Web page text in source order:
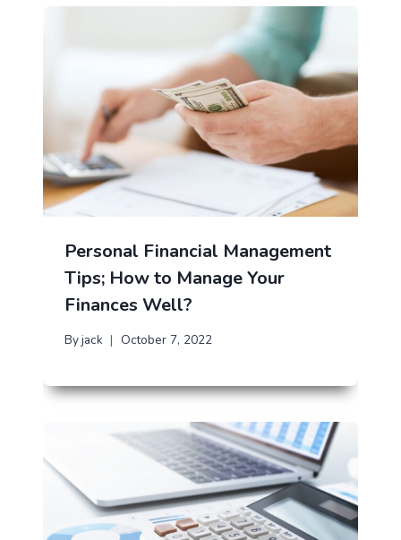
Personal Financial Management
Tips; How to Manage Your
Finances Well?
Byjack October 7, 2022